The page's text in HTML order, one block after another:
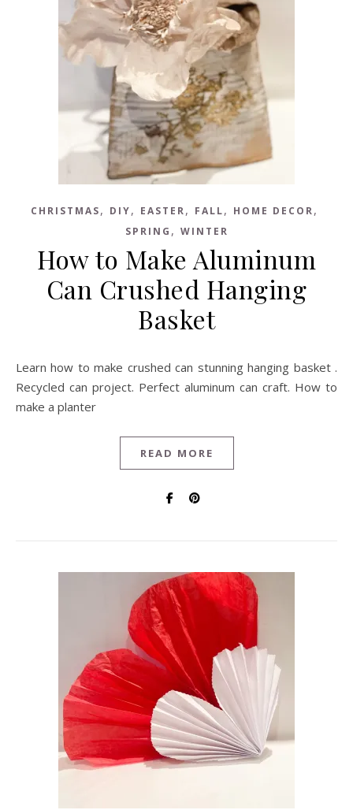
CHRISTMAS, DIY, EASTER, FALL, HOME DECOR,
SPRING , WINTER
How to Make Aluminum
Can Crushed Hanging
Basket
Learn how to make crushed can stunning hanging basket .
Recycled can project. Perfect aluminum can craft. How to
make a planter
READ MORE